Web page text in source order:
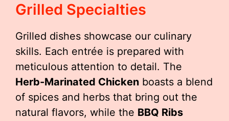
Grilled Specialties
Grilled dishes showcase our culinary
skills. Each entrée is prepared with
meticulous attention to detail. The
Herb-Marinated Chicken boasts a blend
of spices and herbs that bring out the
natural flavors, while the BBQ Ribs